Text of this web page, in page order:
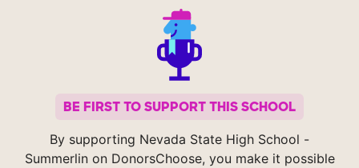
BE FIRST TO SUPPORT THIS SCHOOL
By supporting Nevada State High School -
Summerlin on DonorsChoose, you make it possible